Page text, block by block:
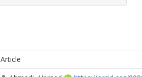
Article